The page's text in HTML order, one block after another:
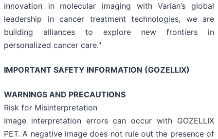
innovation in molecular imaging with Varian’s global
leadership in cancer treatment technologies, we are
building alliances to explore new frontiers in
personalized cancer care."
IMPORTANT SAFETY INFORMATION (GOZELLIX)
WARNINGS AND PRECAUTIONS
Risk for Misinterpretation
Image interpretation errors can occur with GOZELLIX
PET. A negative image does not rule out the presence of